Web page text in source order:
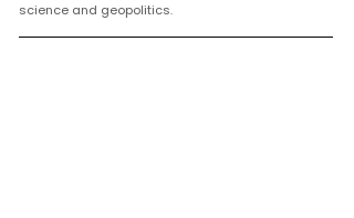
science and geopolitics.